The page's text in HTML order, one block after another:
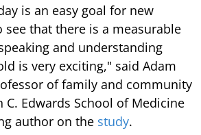
is an easy goal for new
that there is a measurable
and understanding
is very exciting," said Adam
of family and community
C. Edwards School of Medicine
author on the study.